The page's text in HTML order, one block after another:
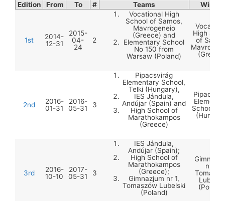
Edition From To # Teams Winner
1st
2014-
12-31
2015-
04-
24
2
Vocational High
School of Samos,
Mavrogeneio
(Greece) and
Elementary School
No 150 from
Warsaw (Poland)
High
of
2nd
2016-
01-31
2016-
05-31
3
Pipacsvirág
Elementary School,
Telki (Hungary),
IES Jándula,
Andújar (Spain) and
High School of
Marathokampos
(Greece)
School,
3rd
2016-
10-10
2017-
05-31
3
IES Jándula,
Andújar (Spain);
High School of
Marathokampos
(Greece);
Gimnazjum nr 1,
Tomaszów Lubelski
(Poland)
nr 1,
Lubelski
(Poland)